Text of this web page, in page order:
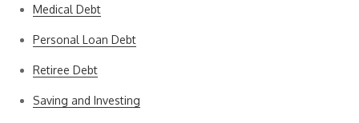
Medical Debt
Personal Loan Debt
Retiree Debt
Saving and Investing